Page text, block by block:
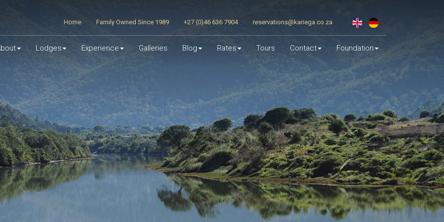
Home Family Owned Since 1989 +27 (0)46 636 7904 reservations@kariega.co.za
Lodges Experience Galleries Blog Rates Tours Contact Foundation